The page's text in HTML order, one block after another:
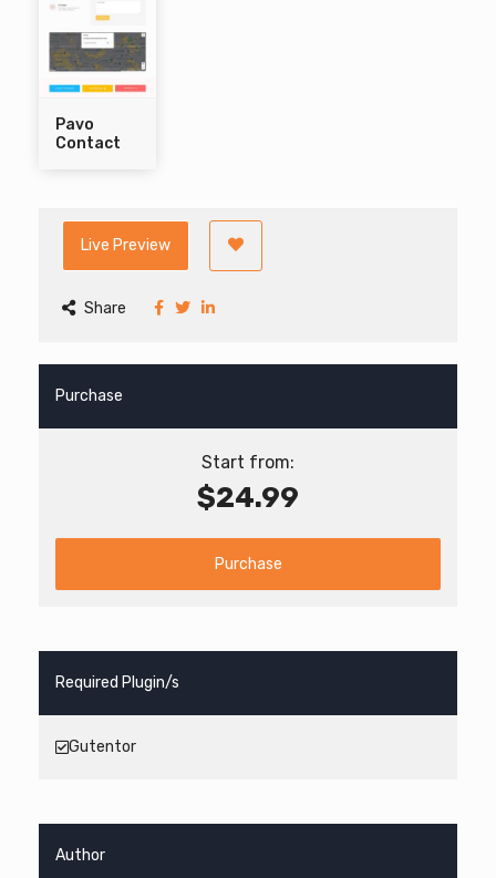
Pavo
Contact
Live Preview
Share
Purchase
Start from:
$24.99
Purchase
Required Plugin/s
Gutentor
Author